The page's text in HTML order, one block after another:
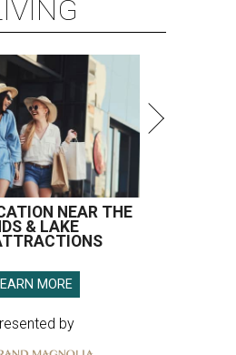
NEAR THE
& LAKE
MORE
by